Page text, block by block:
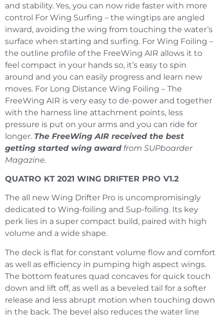
and stability. Yes, you can now ride faster with more
control For Wing Surfing – the wingtips are angled
inward, avoiding the wing from touching the water’s
surface when starting and surfing. For Wing Foiling –
the outline profile of the FreeWing AIR allows it to
feel compact in your hands so, it’s easy to spin
around and you can easily progress and learn new
moves. For Long Distance Wing Foiling – The
FreeWing AIR is very easy to de-power and together
with the harness line attachment points, less
pressure is put on your arms and you can ride for
longer. The FreeWing AIR received the best
getting started wing award from SUPboarder
Magazine.
QUATRO KT 2021 WING DRIFTER PRO V1.2
The all new Wing Drifter Pro is uncompromisingly
dedicated to Wing-foiling and Sup-foiling. Its key
perk lies in a super compact build, paired with high
volume and a wide shape.
The deck is flat for constant volume flow and comfort
as well as efficiency in pumping high aspect wings.
The bottom features quad concaves for quick touch
down and lift off, as well as a beveled tail for a softer
release and less abrupt motion when touching down
in the back. The bevel also reduces the water line